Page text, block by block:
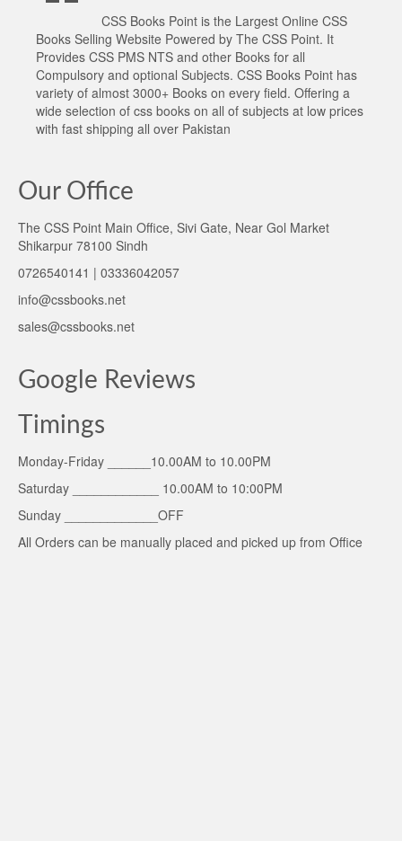
CSS Books Point is the Largest Online CSS
Books Selling Website Powered by The CSS Point. It
Provides CSS PMS NTS and other Books for all
Compulsory and optional Subjects. CSS Books Point has
variety of almost 3000+ Books on every field. Offering a
wide selection of css books on all of subjects at low prices
with fast shipping all over Pakistan
Our Office
The CSS Point Main Office, Sivi Gate, Near Gol Market
Shikarpur 78100 Sindh
0726540141 | 03336042057
info@cssbooks.net
sales@cssbooks.net
Google Reviews
Timings
Monday-Friday ______10.00AM to 10.00PM
Saturday ____________ 10.00AM to 10:00PM
Sunday _____________OFF
All Orders can be manually placed and picked up from Office